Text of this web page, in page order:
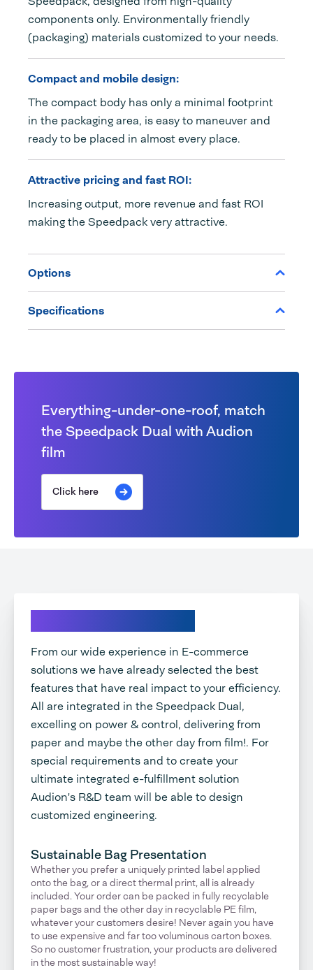
components only. Environmentally friendly
(packaging) materials customized to your needs.
Compact and mobile design:
The compact body has only a minimal footprint
in the packaging area, is easy to maneuver and
ready to be placed in almost every place.
Attractive pricing and fast ROI:
Increasing output, more revenue and fast ROI
making the Speedpack very attractive.
Options
Specifications
Everything-under-one-roof, match
the Speedpack Dual with Audion
film
Click here
From our wide experience in E-commerce
solutions we have already selected the best
features that have real impact to your efficiency.
All are integrated in the Speedpack Dual,
excelling on power & control, delivering from
paper and maybe the other day from film!. For
special requirements and to create your
ultimate integrated e-fulfillment solution
Audion's R&D team will be able to design
customized engineering.
Sustainable Bag Presentation
Whether you prefer a uniquely printed label applied
onto the bag, or a direct thermal print, all is already
included. Your order can be packed in fully recyclable
paper bags and the other day in recyclable PE film,
whatever your customers desire! Never again you have
to use expensive and far too voluminous carton boxes.
So no customer frustration, your products are delivered
in the most sustainable way!